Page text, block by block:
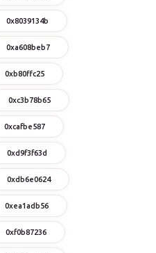
0x8039134b
0xa608beb7
0xb80ffc25
0xc3b78b65
0xcafbe587
0xd9f3f63d
0xdb6e0624
0xea1adb56
0xf0b87236